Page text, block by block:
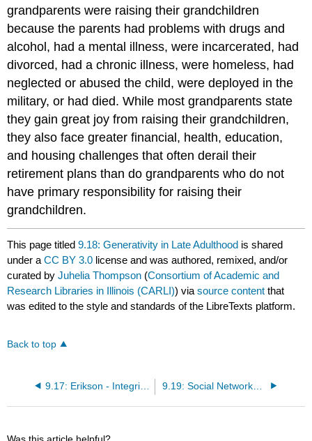
grandparents were raising their grandchildren
because the parents had problems with drugs and
alcohol, had a mental illness, were incarcerated, had
divorced, had a chronic illness, were homeless, had
neglected or abused the child, were deployed in the
military, or had died. While most grandparents state
they gain great joy from raising their grandchildren,
they also face greater financial, health, education,
and housing challenges that often derail their
retirement plans than do grandparents who do not
have primary responsibility for raising their
grandchildren.
This page titled9.18: Generativity in Late Adulthood is shared
under aCC BY 3.0 license and was authored, remixed, and/or
curated byJuhelia Thompson (Consortium of Academic and
Research Libraries in Illinois (CARLI)) viasource content that
was edited to the style and standards of the LibreTexts platform.
Back to top
9.17: Erikson - Integrity vs. Despair 9.19: Social Networks in Late Adulthood
Was this article helpful?